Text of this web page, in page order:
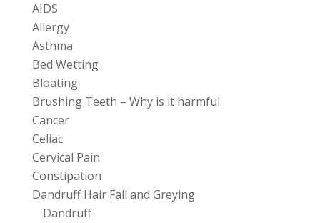
AIDS
Allergy
Asthma
Bed Wetting
Bloating
Brushing Teeth – Why is it harmful
Cancer
Celiac
Cervical Pain
Constipation
Dandruff Hair Fall and Greying
Dandruff